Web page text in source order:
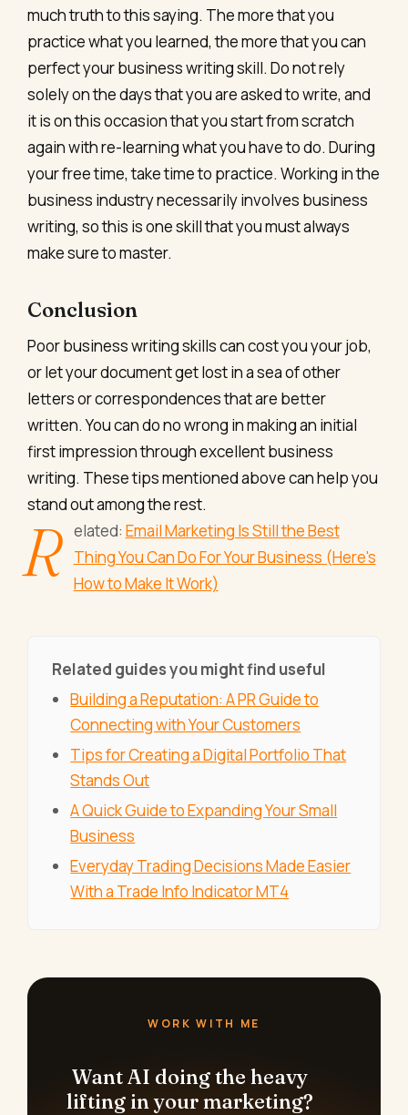
much truth to this saying. The more that you
practice what you learned, the more that you can
perfect your business writing skill. Do not rely
solely on the days that you are asked to write, and
it is on this occasion that you start from scratch
again with re-learning what you have to do. During
your free time, take time to practice. Working in the
business industry necessarily involves business
writing, so this is one skill that you must always
make sure to master.
Conclusion
Poor business writing skills can cost you your job,
or let your document get lost in a sea of other
letters or correspondences that are better
written. You can do no wrong in making an initial
first impression through excellent business
writing. These tips mentioned above can help you
stand out among the rest.
R elated: Email Marketing Is Still the Best
Thing You Can Do For Your Business (Here's
How to Make It Work)
Related guides you might find useful
Building a Reputation: A PR Guide to
Connecting with Your Customers
Tips for Creating a Digital Portfolio That
Stands Out
A Quick Guide to Expanding Your Small
Business
Everyday Trading Decisions Made Easier
With a Trade Info Indicator MT4
WORK WITH ME
Want AI doing the heavy
lifting in your marketing?